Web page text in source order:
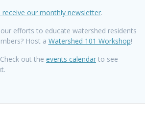
receive our monthly newsletter.
efforts to educate watershed residents
Host a Watershed 101 Workshop!
Check out the events calendar to see